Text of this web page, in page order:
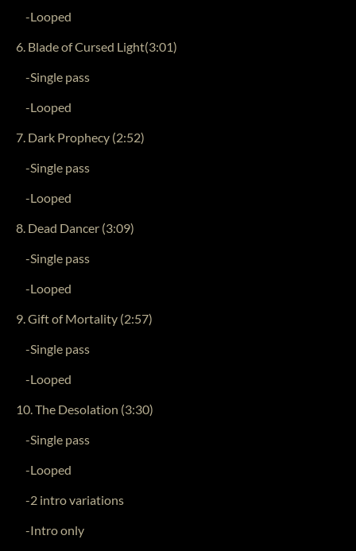
-Looped
6. Blade of Cursed Light(3:01)
-Single pass
-Looped
7. Dark Prophecy (2:52)
-Single pass
-Looped
8. Dead Dancer (3:09)
-Single pass
-Looped
9. Gift of Mortality (2:57)
-Single pass
-Looped
10. The Desolation (3:30)
-Single pass
-Looped
-2 intro variations
-Intro only